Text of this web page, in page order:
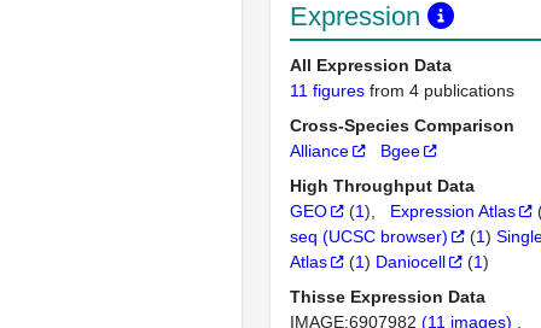
Expression
All Expression Data
11 figures from 4 publications
Cross-Species Comparison
Alliance
Bgee
High Throughput Data
GEO
(1) Expression Atlas
seq (UCSC browser)
(1)
Atlas
(1) Daniocell (1)
Thisse Expression Data
IMAGE:6907982 (11 images)